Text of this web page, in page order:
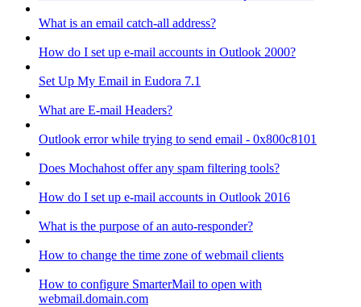
What is an email catch-all address?
How do I set up e-mail accounts in Outlook 2000?
Set Up My Email in Eudora 7.1
What are E-mail Headers?
Outlook error while trying to send email - 0x800c8101
Does Mochahost offer any spam filtering tools?
How do I set up e-mail accounts in Outlook 2016
What is the purpose of an auto-responder?
How to change the time zone of webmail clients
How to configure SmarterMail to open with
webmail.domain.com